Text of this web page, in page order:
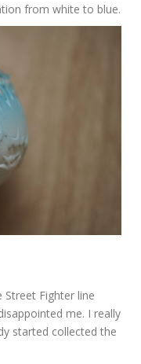
from white to blue.
Street Fighter line
me. I really
started collected the